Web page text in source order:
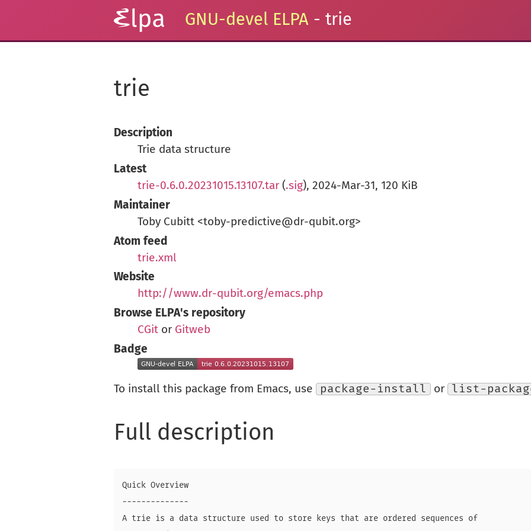
GNU-devel ELPA - trie
trie
Description
Trie data structure
Latest
trie-0.6.0.20231015.13107.tar (.sig), 2024-Mar-31, 120 KiB
Maintainer
Toby Cubitt <toby-predictive@dr-qubit.org>
Atom feed
trie.xml
Website
http://www.dr-qubit.org/emacs.php
Browse ELPA's repository
CGit or Gitweb
Badge
To install this package from Emacs, use package-install or list-
Full description
Quick Overview
--------------
A trie is a data structure used to store keys that are ordered sequences of